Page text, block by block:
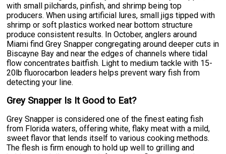
with small pilchards, pinfish, and shrimp being top
producers. When using artificial lures, small jigs tipped with
shrimp or soft plastics worked near bottom structure
produce consistent results. In October, anglers around
Miami find Grey Snapper congregating around deeper cuts in
Biscayne Bay and near the edges of channels where tidal
flow concentrates baitfish. Light to medium tackle with 15-
20lb fluorocarbon leaders helps prevent wary fish from
detecting your line.
Grey Snapper Is It Good to Eat?
Grey Snapper is considered one of the finest eating fish
from Florida waters, offering white, flaky meat with a mild,
sweet flavor that lends itself to various cooking methods.
The flesh is firm enough to hold up well to grilling and